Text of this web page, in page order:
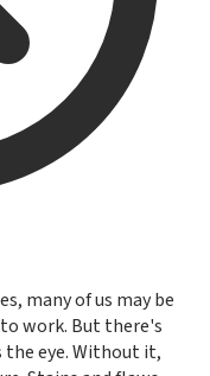
many of us may be
work. But there's
eye. Without it,